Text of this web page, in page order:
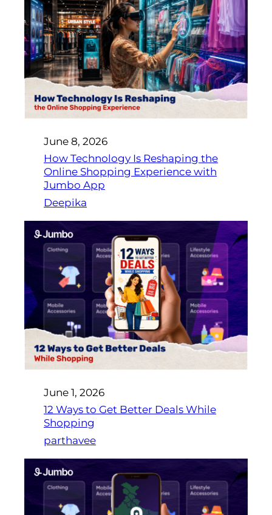
June 8, 2026
How Technology Is Reshaping the
Online Shopping Experience with
Jumbo App
Deepika
June 1, 2026
12 Ways to Get Better Deals While
Shopping
parthavee